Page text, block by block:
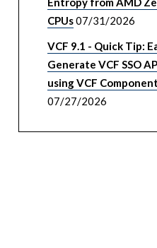
CPUs07/31/2026
VCF 9.1 - Quick Tip:
Generate VCF SSO
using VCF
07/27/2026